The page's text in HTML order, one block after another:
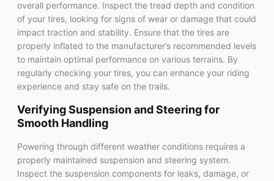
overall performance. Inspect the tread depth and condition
of your tires, looking for signs of wear or damage that could
impact traction and stability. Ensure that the tires are
properly inflated to the manufacturer’s recommended levels
to maintain optimal performance on various terrains. By
regularly checking your tires, you can enhance your riding
experience and stay safe on the trails.
Verifying Suspension and Steering for
Smooth Handling
Powering through different weather conditions requires a
properly maintained suspension and steering system.
Inspect the suspension components for leaks, damage, or